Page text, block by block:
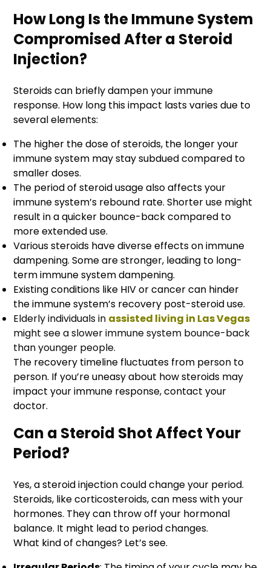
How Long Is the Immune System
Compromised After a Steroid
Injection?
Steroids can briefly dampen your immune
response. How long this impact lasts varies due to
several elements:
The higher the dose of steroids, the longer your
immune system may stay subdued compared to
smaller doses.
The period of steroid usage also affects your
immune system’s rebound rate. Shorter use might
result in a quicker bounce-back compared to
more extended use.
Various steroids have diverse effects on immune
dampening. Some are stronger, leading to long-
term immune system dampening.
Existing conditions like HIV or cancer can hinder
the immune system’s recovery post-steroid use.
Elderly individuals in assisted living in Las Vegas
might see a slower immune system bounce-back
than younger people.
The recovery time­line fluctuates from person to
person. If you’re uneasy about how steroids may
impact your immune response, contact your
doctor.
Can a Steroid Shot Affect Your
Period?
Yes, a steroid injection could change your period.
Steroids, like corticosteroids, can mess with your
hormones. They can throw off your hormonal
balance. It might lead to period changes.
What kind of changes? Let’s see.